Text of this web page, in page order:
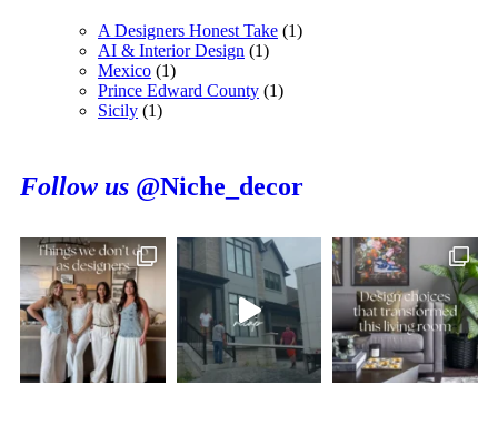
A Designers Honest Take (1)
AI & Interior Design (1)
Mexico (1)
Prince Edward County (1)
Sicily (1)
Follow us @Niche_decor